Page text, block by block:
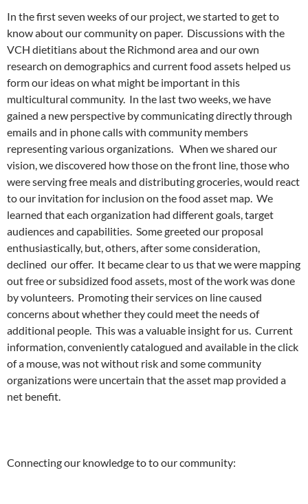
In the first seven weeks of our project, we started to get to
know about our community on paper. Discussions with the
VCH dietitians about the Richmond area and our own
research on demographics and current food assets helped us
form our ideas on what might be important in this
multicultural community. In the last two weeks, we have
gained a new perspective by communicating directly through
emails and in phone calls with community members
representing various organizations. When we shared our
vision, we discovered how those on the front line, those who
were serving free meals and distributing groceries, would react
to our invitation for inclusion on the food asset map. We
learned that each organization had different goals, target
audiences and capabilities. Some greeted our proposal
enthusiastically, but, others, after some consideration,
declined our offer. It became clear to us that we were mapping
out free or subsidized food assets, most of the work was done
by volunteers. Promoting their services on line caused
concerns about whether they could meet the needs of
additional people. This was a valuable insight for us. Current
information, conveniently catalogued and available in the click
of a mouse, was not without risk and some community
organizations were uncertain that the asset map provided a
net benefit.
Connecting our knowledge to to our community: